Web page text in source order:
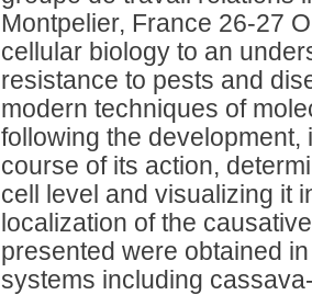
Montpelier, France 26-27
cellular biology to an
resistance to pests and
modern techniques of
following the development,
course of its action,
cell level and visualizing it
localization of the
presented were obtained
systems including